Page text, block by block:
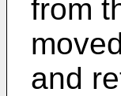
from
and